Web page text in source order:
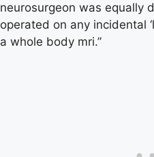
neurosurgeon was equally
operated on any incidental
a whole body mri.”